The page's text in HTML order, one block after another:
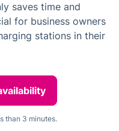
saves time and
for business owners
stations in their
than 3 minutes.